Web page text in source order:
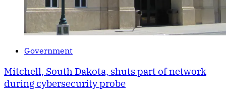
Government
Mitchell, South Dakota, shuts part of network
during cybersecurity probe